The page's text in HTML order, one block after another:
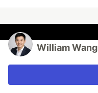
William Wang